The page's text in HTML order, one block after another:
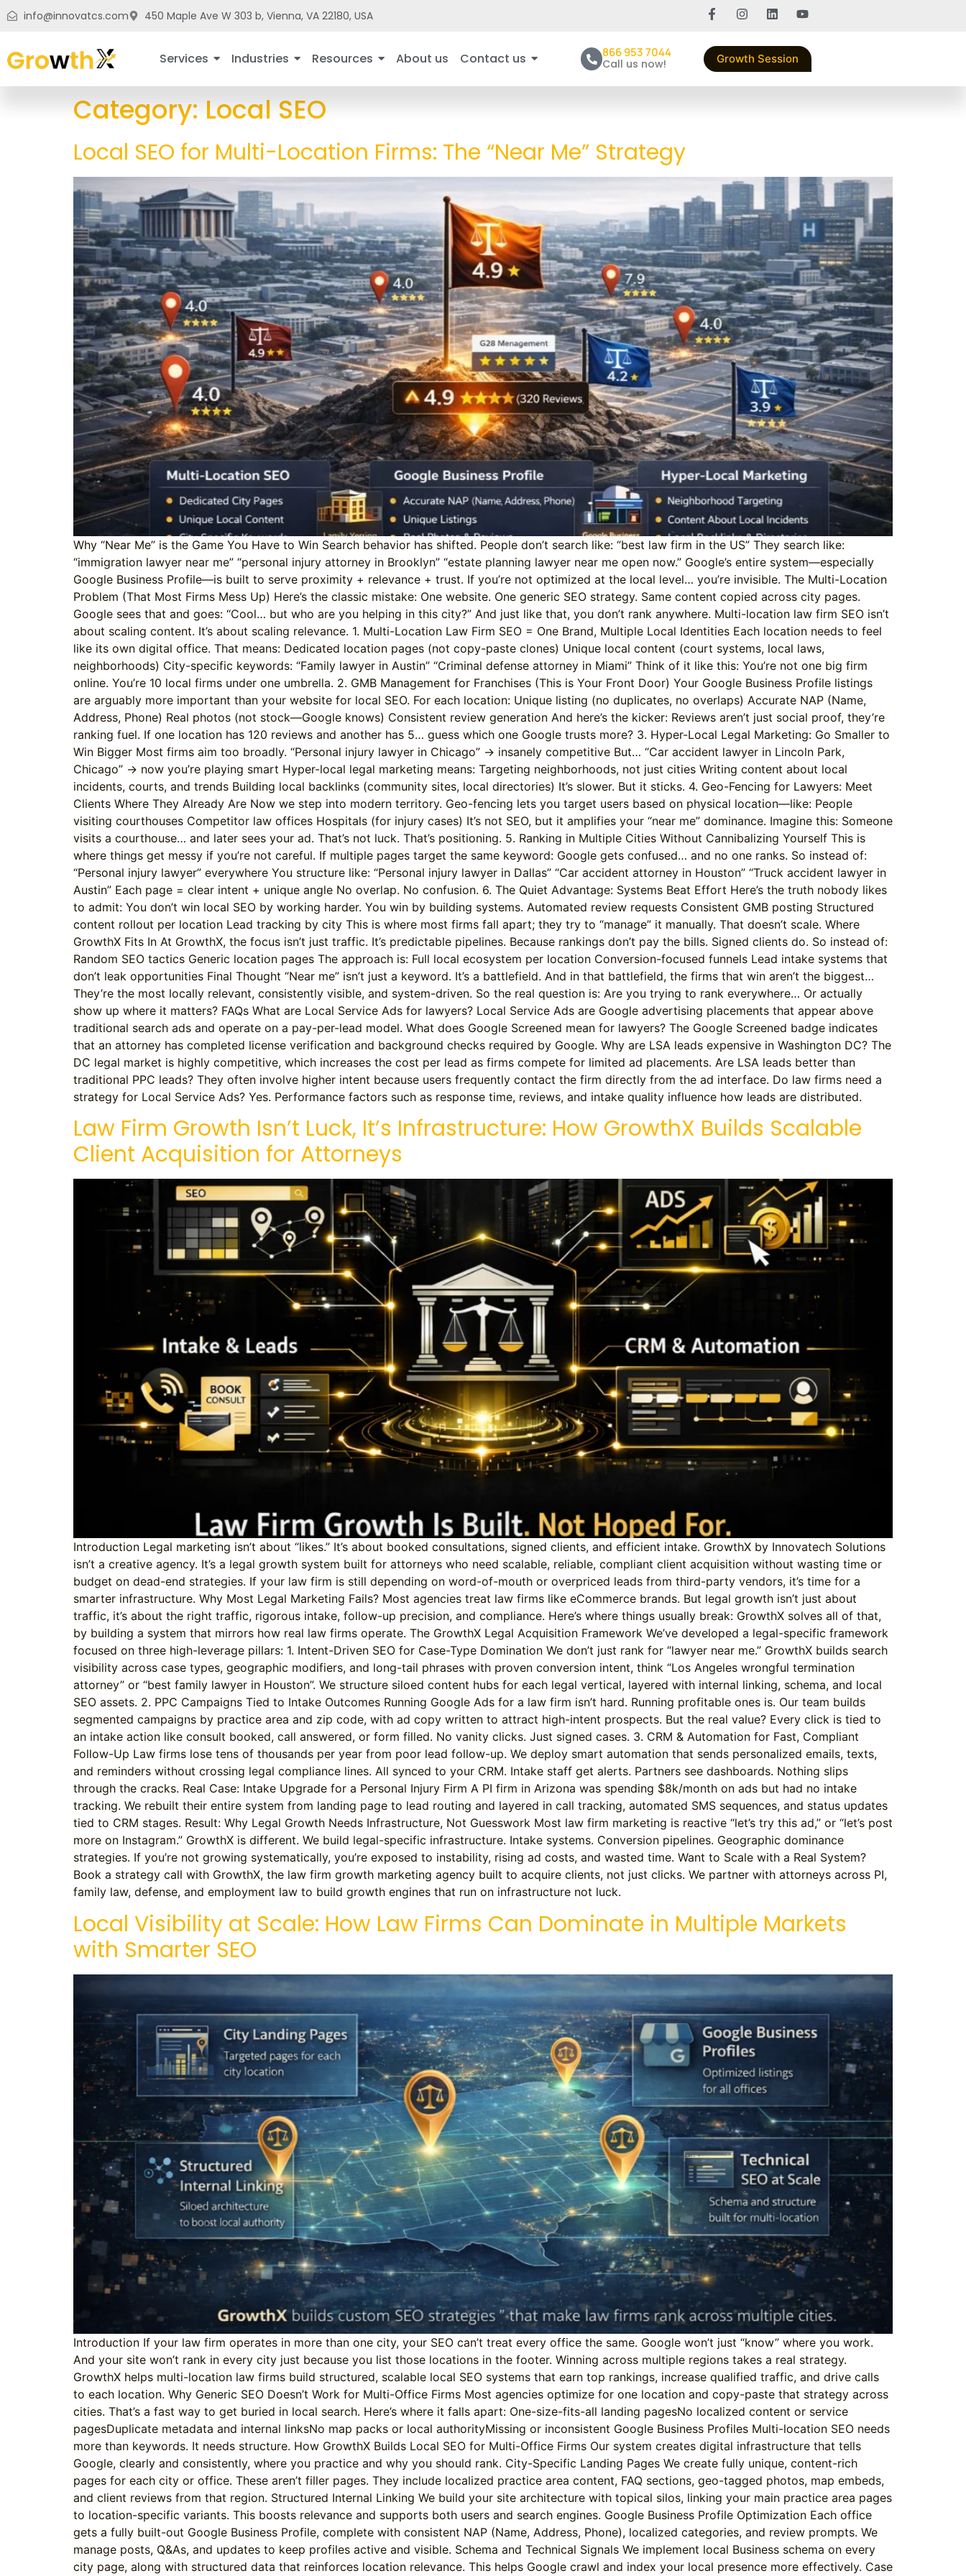
info@innovatcs.com 450 Maple Ave W 303 b, Vienna, VA 22180, USA
Services Industries Resources About us Contact us 866 953 7044
Call us now! Growth Session
Category:Local SEO
Local SEO for Multi-Location Firms: The “Near Me” Strategy
Why “Near Me” is the Game You Have to Win Search behavior has shifted. People don’t search like: “best law firm in the US” They search like:
“immigration lawyer near me” “personal injury attorney in Brooklyn” “estate planning lawyer near me open now.” Google’s entire system—especially
Google Business Profile—is built to serve proximity + relevance + trust. If you’re not optimized at the local level… you’re invisible. The Multi-Location
Problem (That Most Firms Mess Up) Here’s the classic mistake: One website. One generic SEO strategy. Same content copied across city pages.
Google sees that and goes: “Cool… but who are you helping in this city?” And just like that, you don’t rank anywhere. Multi-location law firm SEO isn’t
about scaling content. It’s about scaling relevance. 1. Multi-Location Law Firm SEO = One Brand, Multiple Local Identities Each location needs to feel
like its own digital office. That means: Dedicated location pages (not copy-paste clones) Unique local content (court systems, local laws,
neighborhoods) City-specific keywords: “Family lawyer in Austin” “Criminal defense attorney in Miami” Think of it like this: You’re not one big firm
online. You’re 10 local firms under one umbrella. 2. GMB Management for Franchises (This is Your Front Door) Your Google Business Profile listings
are arguably more important than your website for local SEO. For each location: Unique listing (no duplicates, no overlaps) Accurate NAP (Name,
Address, Phone) Real photos (not stock—Google knows) Consistent review generation And here’s the kicker: Reviews aren’t just social proof, they’re
ranking fuel. If one location has 120 reviews and another has 5… guess which one Google trusts more? 3. Hyper-Local Legal Marketing: Go Smaller to
Win Bigger Most firms aim too broadly. “Personal injury lawyer in Chicago” → insanely competitive But… “Car accident lawyer in Lincoln Park,
Chicago” → now you’re playing smart Hyper-local legal marketing means: Targeting neighborhoods, not just cities Writing content about local
incidents, courts, and trends Building local backlinks (community sites, local directories) It’s slower. But it sticks. 4. Geo-Fencing for Lawyers: Meet
Clients Where They Already Are Now we step into modern territory. Geo-fencing lets you target users based on physical location—like: People
visiting courthouses Competitor law offices Hospitals (for injury cases) It’s not SEO, but it amplifies your “near me” dominance. Imagine this: Someone
visits a courthouse… and later sees your ad. That’s not luck. That’s positioning. 5. Ranking in Multiple Cities Without Cannibalizing Yourself This is
where things get messy if you’re not careful. If multiple pages target the same keyword: Google gets confused… and no one ranks. So instead of:
“Personal injury lawyer” everywhere You structure like: “Personal injury lawyer in Dallas” “Car accident attorney in Houston” “Truck accident lawyer in
Austin” Each page = clear intent + unique angle No overlap. No confusion. 6. The Quiet Advantage: Systems Beat Effort Here’s the truth nobody likes
to admit: You don’t win local SEO by working harder. You win by building systems. Automated review requests Consistent GMB posting Structured
content rollout per location Lead tracking by city This is where most firms fall apart; they try to “manage” it manually. That doesn’t scale. Where
GrowthX Fits In At GrowthX, the focus isn’t just traffic. It’s predictable pipelines. Because rankings don’t pay the bills. Signed clients do. So instead of:
Random SEO tactics Generic location pages The approach is: Full local ecosystem per location Conversion-focused funnels Lead intake systems that
don’t leak opportunities Final Thought “Near me” isn’t just a keyword. It’s a battlefield. And in that battlefield, the firms that win aren’t the biggest…
They’re the most locally relevant, consistently visible, and system-driven. So the real question is: Are you trying to rank everywhere… Or actually
show up where it matters? FAQs What are Local Service Ads for lawyers? Local Service Ads are Google advertising placements that appear above
traditional search ads and operate on a pay-per-lead model. What does Google Screened mean for lawyers? The Google Screened badge indicates
that an attorney has completed license verification and background checks required by Google. Why are LSA leads expensive in Washington DC? The
DC legal market is highly competitive, which increases the cost per lead as firms compete for limited ad placements. Are LSA leads better than
traditional PPC leads? They often involve higher intent because users frequently contact the firm directly from the ad interface. Do law firms need a
strategy for Local Service Ads? Yes. Performance factors such as response time, reviews, and intake quality influence how leads are distributed.
Law Firm Growth Isn’t Luck, It’s Infrastructure: How GrowthX Builds Scalable
Client Acquisition for Attorneys
Introduction Legal marketing isn’t about “likes.” It’s about booked consultations, signed clients, and efficient intake. GrowthX by Innovatech Solutions
isn’t a creative agency. It’s a legal growth system built for attorneys who need scalable, reliable, compliant client acquisition without wasting time or
budget on dead-end strategies. If your law firm is still depending on word-of-mouth or overpriced leads from third-party vendors, it’s time for a
smarter infrastructure. Why Most Legal Marketing Fails? Most agencies treat law firms like eCommerce brands. But legal growth isn’t just about
traffic, it’s about the right traffic, rigorous intake, follow-up precision, and compliance. Here’s where things usually break: GrowthX solves all of that,
by building a system that mirrors how real law firms operate. The GrowthX Legal Acquisition Framework We’ve developed a legal-specific framework
focused on three high-leverage pillars: 1. Intent-Driven SEO for Case-Type Domination We don’t just rank for “lawyer near me.” GrowthX builds search
visibility across case types, geographic modifiers, and long-tail phrases with proven conversion intent, think “Los Angeles wrongful termination
attorney” or “best family lawyer in Houston”. We structure siloed content hubs for each legal vertical, layered with internal linking, schema, and local
SEO assets. 2. PPC Campaigns Tied to Intake Outcomes Running Google Ads for a law firm isn’t hard. Running profitable ones is. Our team builds
segmented campaigns by practice area and zip code, with ad copy written to attract high-intent prospects. But the real value? Every click is tied to
an intake action like consult booked, call answered, or form filled. No vanity clicks. Just signed cases. 3. CRM & Automation for Fast, Compliant
Follow-Up Law firms lose tens of thousands per year from poor lead follow-up. We deploy smart automation that sends personalized emails, texts,
and reminders without crossing legal compliance lines. All synced to your CRM. Intake staff get alerts. Partners see dashboards. Nothing slips
through the cracks. Real Case: Intake Upgrade for a Personal Injury Firm A PI firm in Arizona was spending $8k/month on ads but had no intake
tracking. We rebuilt their entire system from landing page to lead routing and layered in call tracking, automated SMS sequences, and status updates
tied to CRM stages. Result: Why Legal Growth Needs Infrastructure, Not Guesswork Most law firm marketing is reactive “let’s try this ad,” or “let’s post
more on Instagram.” GrowthX is different. We build legal-specific infrastructure. Intake systems. Conversion pipelines. Geographic dominance
strategies. If you’re not growing systematically, you’re exposed to instability, rising ad costs, and wasted time. Want to Scale with a Real System?
Book a strategy call with GrowthX, the law firm growth marketing agency built to acquire clients, not just clicks. We partner with attorneys across PI,
family law, defense, and employment law to build growth engines that run on infrastructure not luck.
Local Visibility at Scale: How Law Firms Can Dominate in Multiple Markets
with Smarter SEO
Introduction If your law firm operates in more than one city, your SEO can’t treat every office the same. Google won’t just “know” where you work.
And your site won’t rank in every city just because you list those locations in the footer. Winning across multiple regions takes a real strategy.
GrowthX helps multi-location law firms build structured, scalable local SEO systems that earn top rankings, increase qualified traffic, and drive calls
to each location. Why Generic SEO Doesn’t Work for Multi-Office Firms Most agencies optimize for one location and copy-paste that strategy across
cities. That’s a fast way to get buried in local search. Here’s where it falls apart: One-size-fits-all landing pagesNo localized content or service
pagesDuplicate metadata and internal linksNo map packs or local authorityMissing or inconsistent Google Business Profiles Multi-location SEO needs
more than keywords. It needs structure. How GrowthX Builds Local SEO for Multi-Office Firms Our system creates digital infrastructure that tells
Google, clearly and consistently, where you practice and why you should rank. City-Specific Landing Pages We create fully unique, content-rich
pages for each city or office. These aren’t filler pages. They include localized practice area content, FAQ sections, geo-tagged photos, map embeds,
and client reviews from that region. Structured Internal Linking We build your site architecture with topical silos, linking your main practice area pages
to location-specific variants. This boosts relevance and supports both users and search engines. Google Business Profile Optimization Each office
gets a fully built-out Google Business Profile, complete with consistent NAP (Name, Address, Phone), localized categories, and review prompts. We
manage posts, Q&As, and updates to keep profiles active and visible. Schema and Technical Signals We implement local Business schema on every
city page, along with structured data that reinforces location relevance. This helps Google crawl and index your local presence more effectively. Case